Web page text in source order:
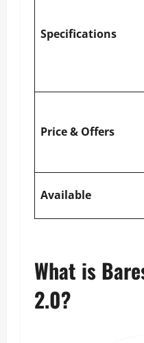
Specifications
Price & Offers
Available
What is
2.0?